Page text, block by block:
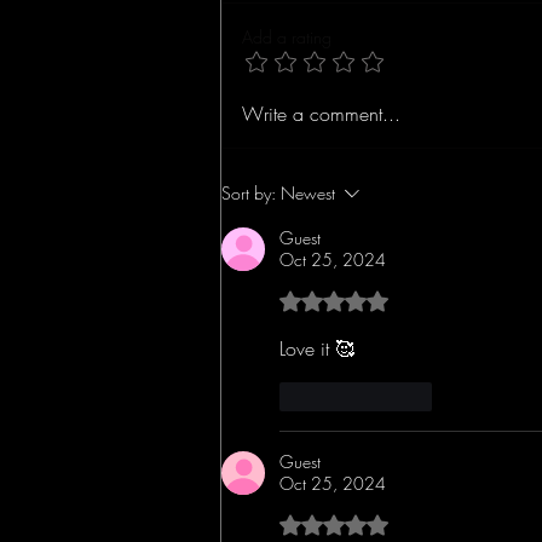
Concert Review: The
City, Florida
Write a comment...
Sort by: Newest
Guest
Oct 25, 2024
Rated 5 out of 5 stars.
Love it 🥰
Guest
Oct 25, 2024
Rated 5 out of 5 stars.